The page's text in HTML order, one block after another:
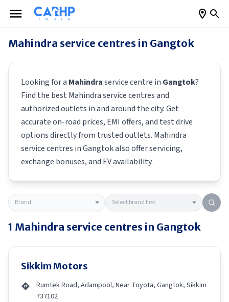
Mahindra service centres in Gangtok
Looking for a Mahindraservice centre in Gangtok?
Find the best Mahindraservice centres and
authorized outlets in and around the city. Get
accurate on-road prices, EMI offers, and test drive
options directly from trusted outlets. Mahindra
service centres inGangtokalso offer servicing,
exchange bonuses, and EV availability.
1 Mahindra service centres in Gangtok
Sikkim Motors
Rumtek Road, Adampool, Near Toyota, Gangtok, Sikkim
737102